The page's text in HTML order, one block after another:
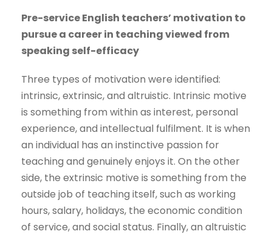
Pre-service English teachers’ motivation to
pursue a career in teaching viewed from
speaking self-efficacy
Three types of motivation were identified:
intrinsic, extrinsic, and altruistic. Intrinsic motive
is something from within as interest, personal
experience, and intellectual fulfilment. It is when
an individual has an instinctive passion for
teaching and genuinely enjoys it. On the other
side, the extrinsic motive is something from the
outside job of teaching itself, such as working
hours, salary, holidays, the economic condition
of service, and social status. Finally, an altruistic